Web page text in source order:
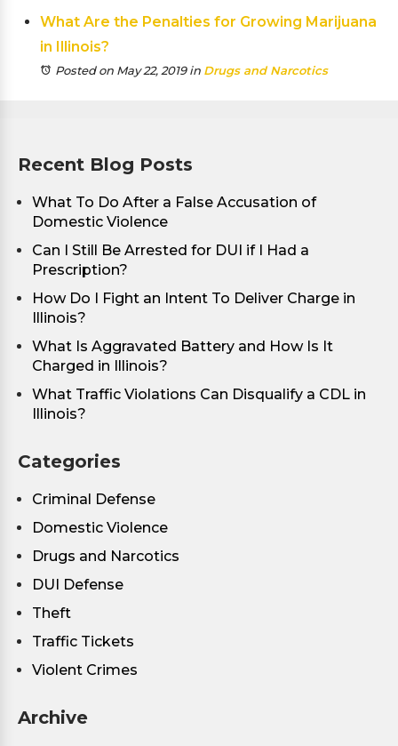
What Are the Penalties for Growing Marijuana
in Illinois?
Posted on May 22, 2019in Drugs and Narcotics
Recent Blog Posts
What To Do After a False Accusation of
Domestic Violence
Can I Still Be Arrested for DUI if I Had a
Prescription?
How Do I Fight an Intent To Deliver Charge in
Illinois?
What Is Aggravated Battery and How Is It
Charged in Illinois?
What Traffic Violations Can Disqualify a CDL in
Illinois?
Categories
Criminal Defense
Domestic Violence
Drugs and Narcotics
DUI Defense
Theft
Traffic Tickets
Violent Crimes
Archive